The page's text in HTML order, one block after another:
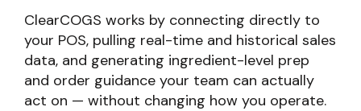
ClearCOGS works by connecting directly to
your POS, pulling real-time and historical sales
data, and generating ingredient-level prep
and order guidance your team can actually
act on — without changing how you operate.